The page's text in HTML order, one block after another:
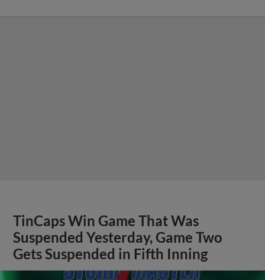
TinCaps Win Game That Was
Suspended Yesterday, Game Two
Gets Suspended in Fifth Inning